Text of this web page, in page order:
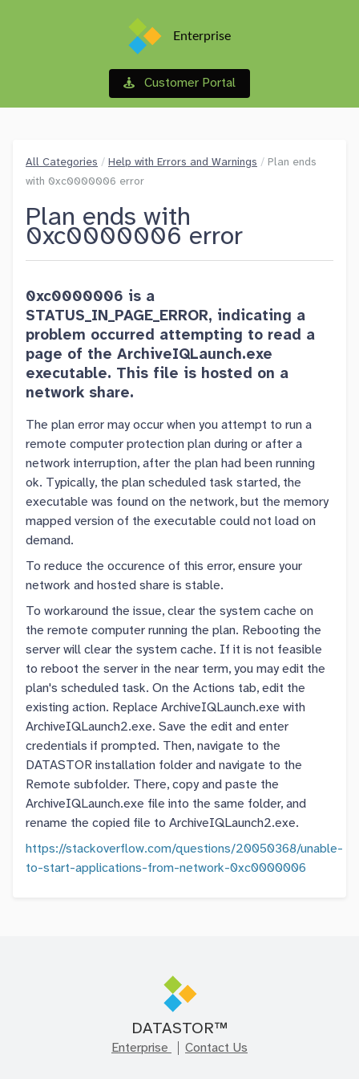
Enterprise
Customer Portal
All Categories / Help with Errors and Warnings / Plan ends
with 0xc0000006 error
Plan ends with
0xc0000006 error
0xc0000006 is a
STATUS_IN_PAGE_ERROR, indicating a
problem occurred attempting to read a
page of the ArchiveIQLaunch.exe
executable. This file is hosted on a
network share.
The plan error may occur when you attempt to run a
remote computer protection plan during or after a
network interruption, after the plan had been running
ok. Typically, the plan scheduled task started, the
executable was found on the network, but the memory
mapped version of the executable could not load on
demand.
To reduce the occurence of this error, ensure your
network and hosted share is stable.
To workaround the issue, clear the system cache on
the remote computer running the plan. Rebooting the
server will clear the system cache. If it is not feasible
to reboot the server in the near term, you may edit the
plan's scheduled task. On the Actions tab, edit the
existing action. Replace ArchiveIQLaunch.exe with
ArchiveIQLaunch2.exe. Save the edit and enter
credentials if prompted. Then, navigate to the
DATASTOR installation folder and navigate to the
Remote subfolder. There, copy and paste the
ArchiveIQLaunch.exe file into the same folder, and
rename the copied file to ArchiveIQLaunch2.exe.
https://stackoverflow.com/questions/20050368/unable-
to-start-applications-from-network-0xc0000006
DATASTOR™
Enterprise Contact Us